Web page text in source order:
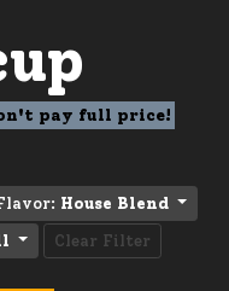
pay full price!
House Blend
Clear Filter